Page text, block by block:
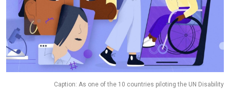
Caption: As one of the 10 countries piloting the UN Disability